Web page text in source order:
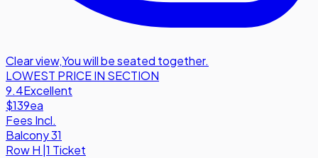
Clear view,You will be seated together.
LOWEST PRICE IN SECTION
9.4Excellent
$139ea
Fees Incl.
Balcony 31
RowH |1 Ticket